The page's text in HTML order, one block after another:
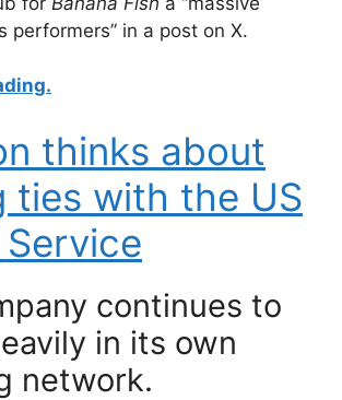
performers” in a post on X.
thinks about
ties with the US
continues to
in its own
network.